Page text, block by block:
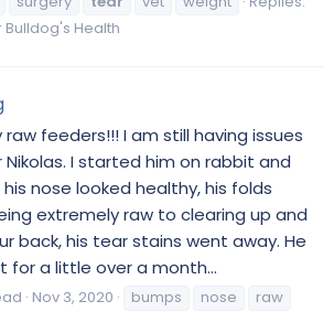
Bulldog's Health
raw feeders!!! I am still having issues
I started him on rabbit and
nose looked healthy, his folds
extremely raw to clearing up and
back, his tear stains went away. He
for a little over a month...
Nov 3, 2020 bumps nose
raw